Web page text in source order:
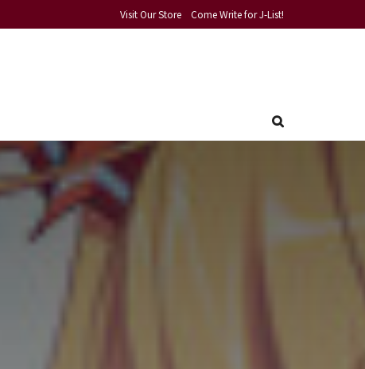
Visit Our Store Come Write for J-List!